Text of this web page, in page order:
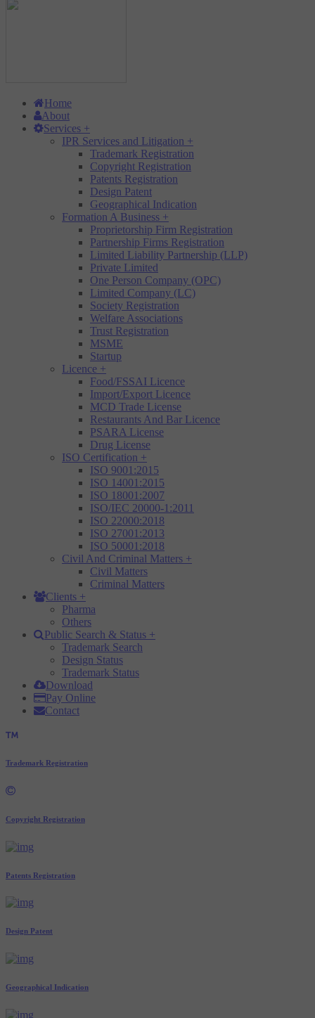
Home
About
Services +
IPR Services and Litigation +
Trademark Registration
Copyright Registration
Patents Registration
Design Patent
Geographical Indication
Formation A Business +
Proprietorship Firm Registration
Partnership Firms Registration
Limited Liability Partnership (LLP)
Private Limited
One Person Company (OPC)
Limited Company (LC)
Society Registration
Welfare Associations
Trust Registration
MSME
Startup
Licence +
Food/FSSAI Licence
Import/Export Licence
MCD Trade License
Restaurants And Bar Licence
PSARA License
Drug License
ISO Certification +
ISO 9001:2015
ISO 14001:2015
ISO 18001:2007
ISO/IEC 20000-1:2011
ISO 22000:2018
ISO 27001:2013
ISO 50001:2018
Civil And Criminal Matters +
Civil Matters
Criminal Matters
Clients +
Pharma
Others
Public Search & Status +
Trademark Search
Design Status
Trademark Status
Download
Pay Online
Contact
Trademark Registration
Copyright Registration
Patents Registration
Design Patent
Geographical Indication